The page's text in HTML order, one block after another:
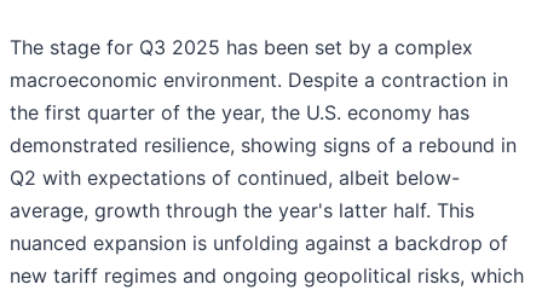
The stage for Q3 2025 has been set by a complex
macroeconomic environment. Despite a contraction in
the first quarter of the year, the U.S. economy has
demonstrated resilience, showing signs of a rebound in
Q2 with expectations of continued, albeit below-
average, growth through the year's latter half. This
nuanced expansion is unfolding against a backdrop of
new tariff regimes and ongoing geopolitical risks, which